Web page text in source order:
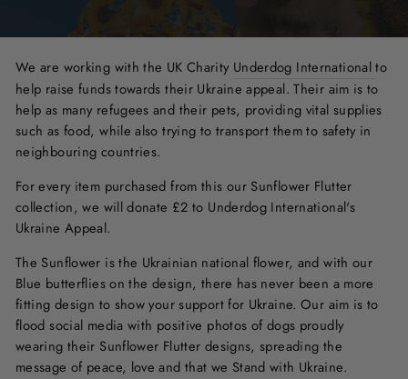
We are working with the UK Charity Underdog Internationalto
help raise funds towards their Ukraine appeal. Their aim is to
help as many refugees and their pets, providing vital supplies
such as food, while also trying to transport them to safety in
neighbouring countries.
For every item purchased from this our Sunflower Flutter
collection, we will donate £2 to Underdog International's
Ukraine Appeal.
The Sunflower is the Ukrainian national flower, and with our
Blue butterflies on the design, there has never been a more
fitting design to show your support for Ukraine. Our aim is to
flood social media with positive photos of dogs proudly
wearing their Sunflower Flutter designs, spreading the
message of peace, love and that we Stand with Ukraine.